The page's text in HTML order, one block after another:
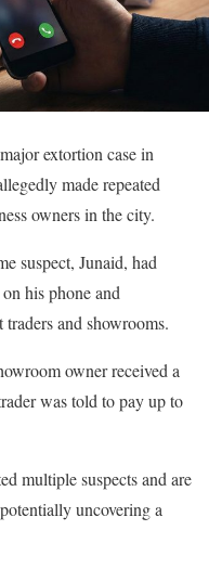
extortion case in
made repeated
owners in the city.
suspect, Junaid, had
his phone and
and showrooms.
owner received a
was told to pay up to
multiple suspects and are
uncovering a